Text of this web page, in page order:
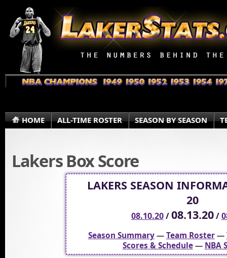
HOME ALL-TIME ROSTER SEASON BY SEASON
Lakers Box Score
LAKERS SEASON
20
08.10.20/08.13.20/
Season Summary—Team Roster—
Scores & Schedule— NBA